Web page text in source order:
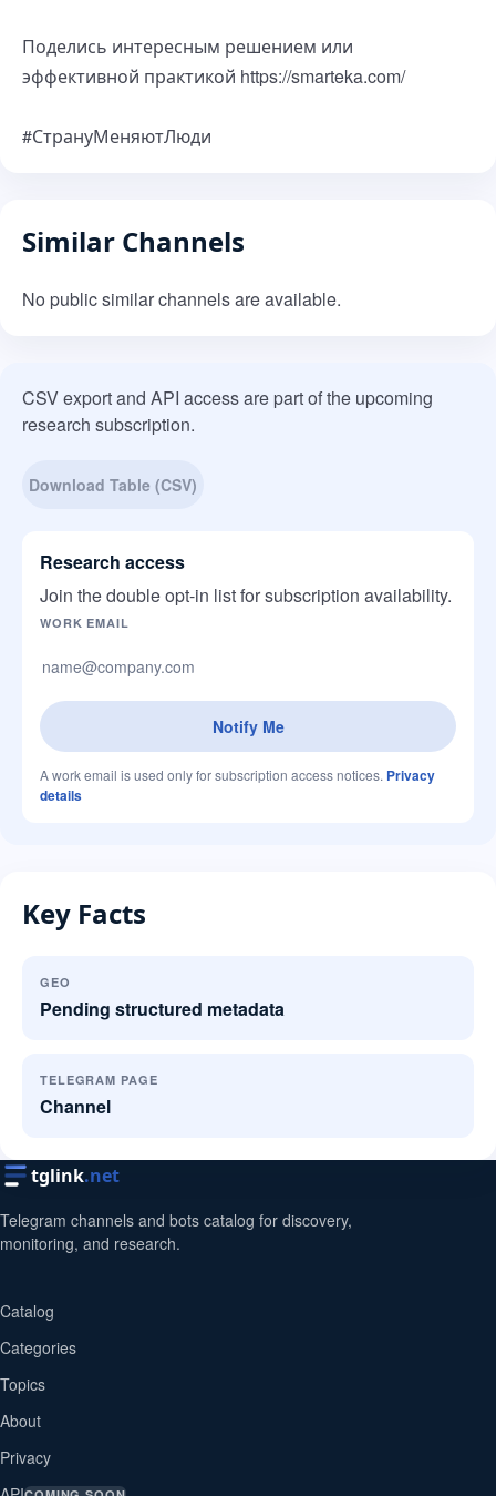
Поделись интересным решением или
эффективной практикой https://smarteka.com/
#СтрануМеняютЛюди
Similar Channels
No public similar channels are available.
CSV export and API access are part of the upcoming
research subscription.
Download Table (CSV)
Research access
Join the double opt-in list for subscription availability.
Company website
WORK EMAIL
Notify Me
A work email is used only for subscription access notices. Privacy
details
Key Facts
GEO
Pending structured metadata
TELEGRAM PAGE
Channel
tglink.net
Telegram channels and bots catalog for discovery,
monitoring, and research.
Catalog
Categories
Topics
About
Privacy